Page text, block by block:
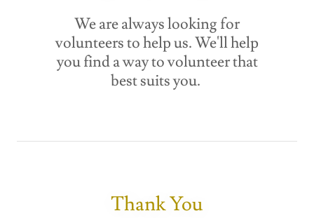
We are always looking for
volunteers to help us. We'll help
you find a way to volunteer that
best suits you.
Thank You